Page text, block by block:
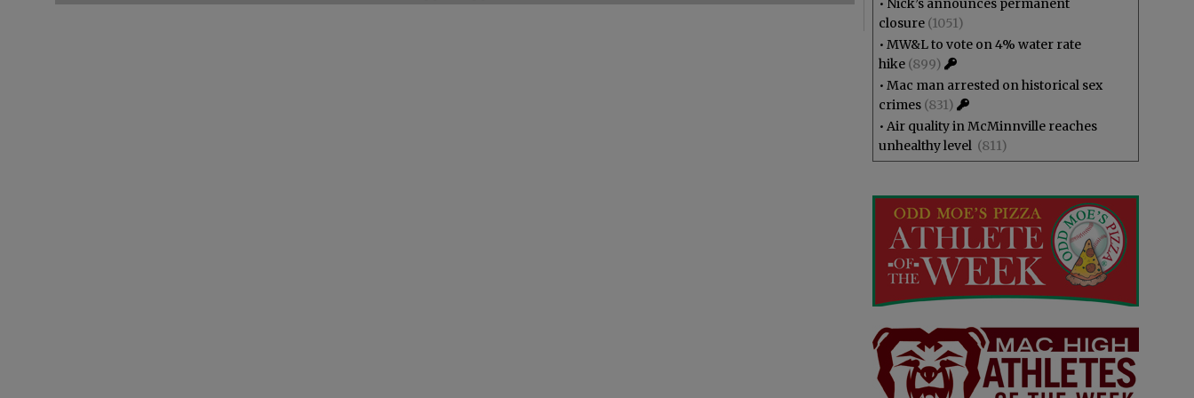
• Nick’s announces permanent
closure (1051)
• MW&L to vote on 4% water rate
hike (899)
• Mac man arrested on historical sex
crimes (831)
• Air quality in McMinnville reaches
unhealthy level (811)